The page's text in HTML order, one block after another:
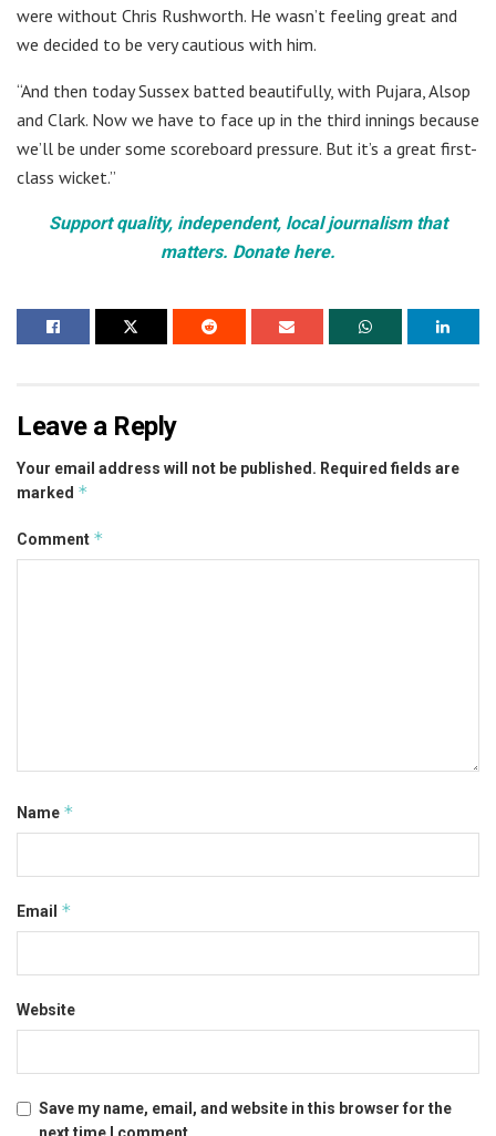
were without Chris Rushworth. He wasn’t feeling great and
we decided to be very cautious with him.
“And then today Sussex batted beautifully, with Pujara, Alsop
and Clark. Now we have to face up in the third innings because
we’ll be under some scoreboard pressure. But it’s a great first-
class wicket.”
Support quality, independent, local journalism that
matters. Donate here.
Leave a Reply
Your email address will not be published. Required fields are
marked *
Comment *
Name *
Email *
Website
Save my name, email, and website in this browser for the